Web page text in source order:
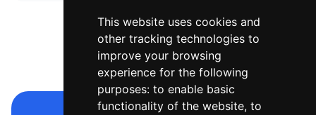
This website uses cookies and
other tracking technologies to
improve your browsing
experience for the following
purposes: to enable basic
functionality of the website, to